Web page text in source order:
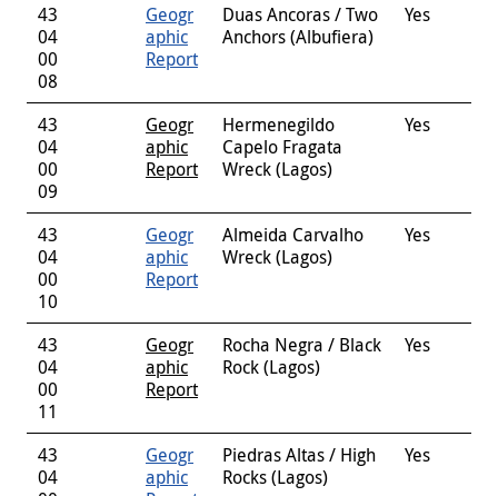
43
04
00
08
Geogr
aphic
Report
Duas Ancoras / Two
Anchors (Albufiera)
Yes
43
04
00
09
Geogr
aphic
Report
Hermenegildo
Capelo Fragata
Wreck (Lagos)
Yes
43
04
00
10
Geogr
aphic
Report
Almeida Carvalho
Wreck (Lagos)
Yes
43
04
00
11
Geogr
aphic
Report
Rocha Negra / Black
Rock (Lagos)
Yes
43
04
Geogr
aphic
Piedras Altas / High
Rocks (Lagos)
Yes